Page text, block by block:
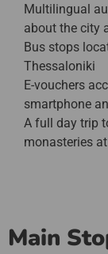
Multilingual
about the city
Bus stops
Thessaloniki
E-vouchers
smartphone
A full day trip
monasteries
Main